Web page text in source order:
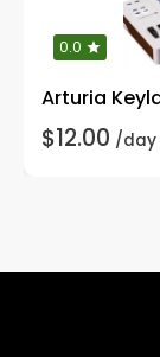
0.0
Arturia
$12.00 /day